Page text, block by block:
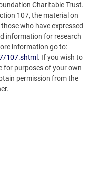
Charitable Trust.
107, the material on
who have expressed
information for research
information go to:
107.shtml . If you wish to
for purposes of your own
permission from the